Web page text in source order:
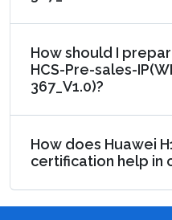
How should I
HCS-Pre-sales-
367_V1.0)?
How does Huawei
certification help in